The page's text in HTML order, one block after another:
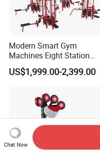
Modern Smart Gym
Machines Eight Station
Multi-Jungle for Gym with
CE
US$1,999.00-2,399.00
Chat Now